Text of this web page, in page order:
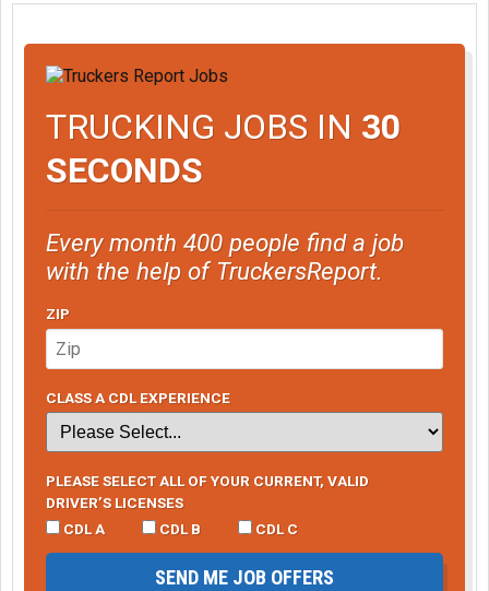
TRUCKING JOBS IN 30
SECONDS
Every month 400 people find a job
with the help of TruckersReport.
ZIP
CLASS A CDL EXPERIENCE
PLEASE SELECT ALL OF YOUR CURRENT, VALID
DRIVER’S LICENSES
CDL A
CDL B CDL C
SEND ME JOB OFFERS